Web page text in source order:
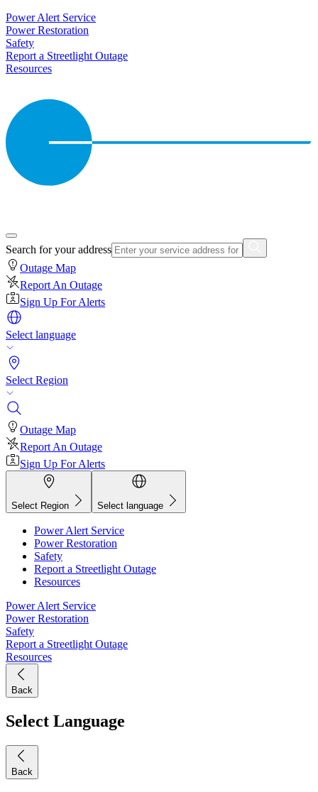
Power Alert Service
Power Restoration
Safety
Report a Streetlight Outage
Resources
Search for your address
Outage Map
Report An Outage
Sign Up For Alerts
Select language
Select Region
Outage Map
Report An Outage
Sign Up For Alerts
Select Region Select language
Power Alert Service
Power Restoration
Safety
Report a Streetlight Outage
Resources
Power Alert Service
Power Restoration
Safety
Report a Streetlight Outage
Resources
Back
Select Language
Back